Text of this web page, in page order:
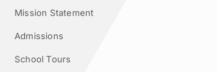
Mission Statement
Admissions
School Tours